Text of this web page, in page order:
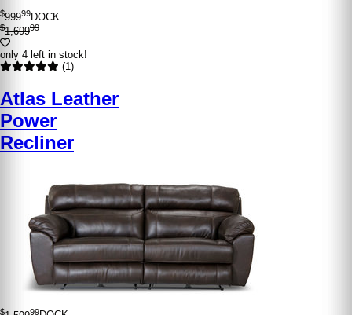
$99999DOCK
$1,69999
only 4 left in stock!
(1)
Atlas Leather
Power
Recliner
$ 99